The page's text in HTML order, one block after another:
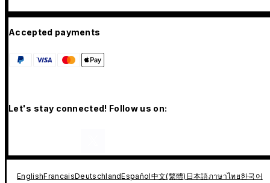
Accepted payments
Let's stay connected! Follow us on:
EnglishFrancaisDeutschlandEspañol中文(繁體) 日本語ภาษาไทย한국어